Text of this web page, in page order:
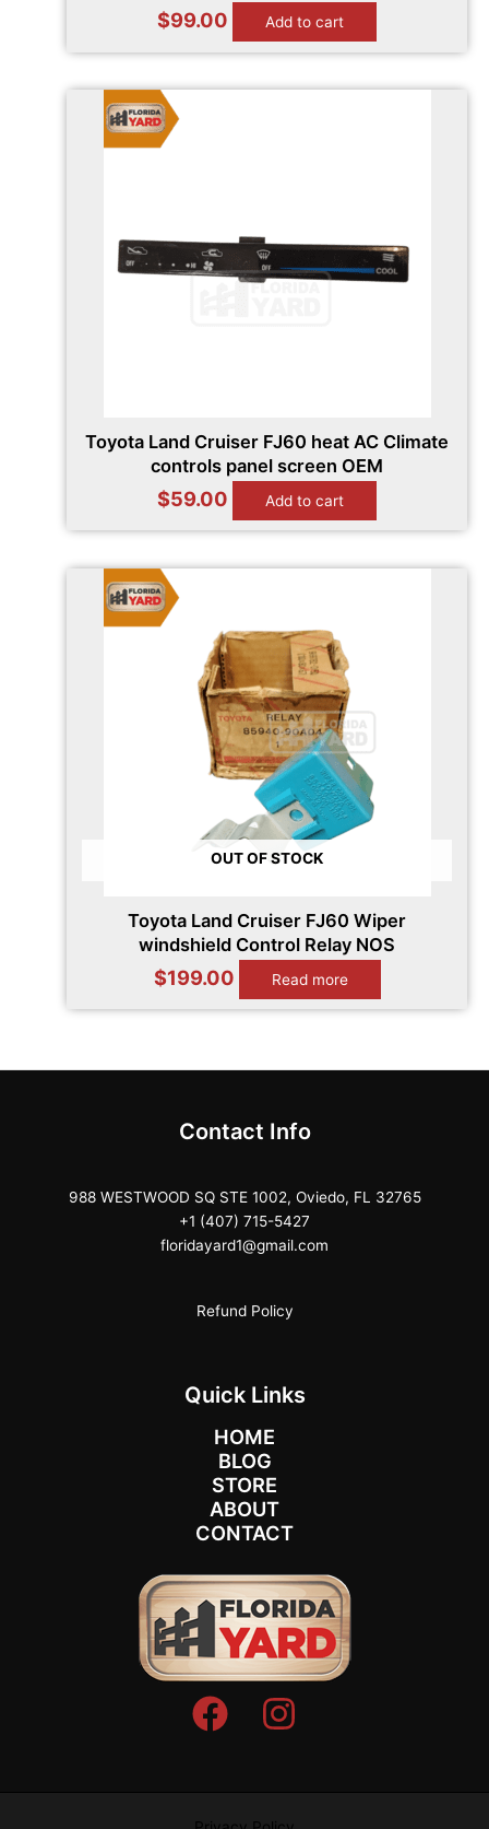
$99.00 Add to cart
Toyota Land Cruiser FJ60 heat AC Climate
controls panel screen OEM
$59.00 Add to cart
OUT OF STOCK
Toyota Land Cruiser FJ60 Wiper
windshield Control Relay NOS
$199.00 Read more
Contact Info
988 WESTWOOD SQ STE 1002, Oviedo, FL 32765
+1 (407) 715-5427
floridayard1@gmail.com
Refund Policy
Quick Links
HOME
BLOG
STORE
ABOUT
CONTACT